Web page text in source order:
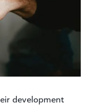
development